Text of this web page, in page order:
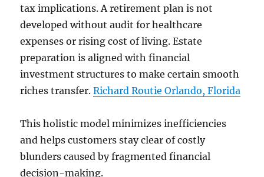
tax implications. A retirement plan is not
developed without audit for healthcare
expenses or rising cost of living. Estate
preparation is aligned with financial
investment structures to make certain smooth
riches transfer.Richard Routie Orlando, Florida
This holistic model minimizes inefficiencies
and helps customers stay clear of costly
blunders caused by fragmented financial
decision-making.